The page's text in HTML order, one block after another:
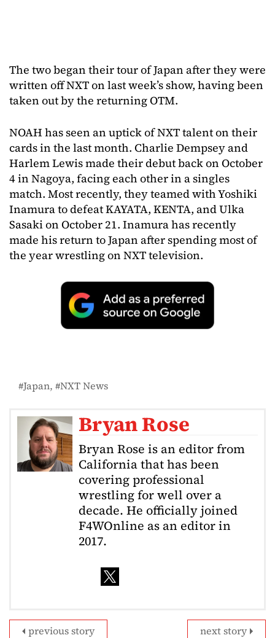
The two began their tour of Japan after they were
written off NXT on last week’s show, having been
taken out by the returning OTM.
NOAH has seen an uptick of NXT talent on their
cards in the last month. Charlie Dempsey and
Harlem Lewis made their debut back on October
4 in Nagoya, facing each other in a singles
match. Most recently, they teamed with Yoshiki
Inamura to defeat KAYATA, KENTA, and Ulka
Sasaki on October 21. Inamura has recently
made his return to Japan after spending most of
the year wrestling on NXT television.
Japan NXT News
Bryan Rose
Bryan Rose is an editor from
California that has been
covering professional
wrestling for well over a
decade. He officially joined
F4WOnline as an editor in
2017.
next story
previous story